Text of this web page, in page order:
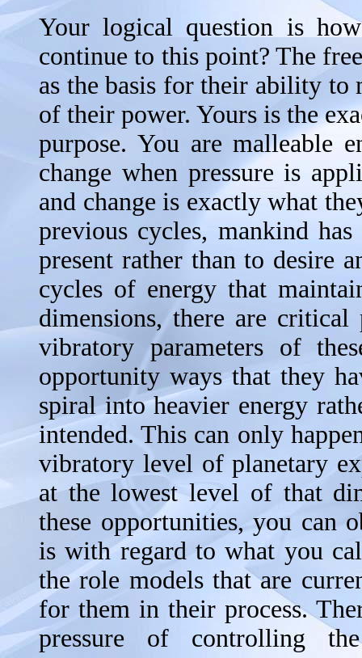
Your logical question is
continue to this point? The
as the basis for their ability to
of their power. Yours is the
purpose. You are malleable
change when pressure is
and change is exactly what
previous cycles, mankind
present rather than to desire
cycles of energy that
dimensions, there are
vibratory parameters of
opportunity ways that they
spiral into heavier energy
intended. This can only
vibratory level of planetary
at the lowest level of that
these opportunities, you can
is with regard to what you
the role models that are
for them in their process.
pressure of controlling